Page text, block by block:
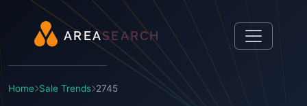
AREASEARCH
Home Sale Trends 2745